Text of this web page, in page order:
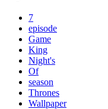
7
episode
Game
King
Night's
Of
season
Thrones
Wallpaper